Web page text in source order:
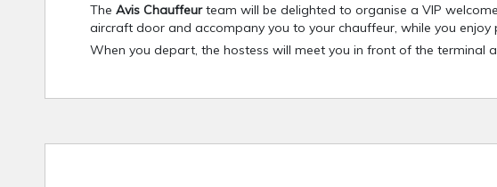
The Avis Chauffeurteam will be delighted to organise a VIP
aircraft door and accompany you to your chauffeur, while you enjoy
When you depart, the hostess will meet you in front of the terminal